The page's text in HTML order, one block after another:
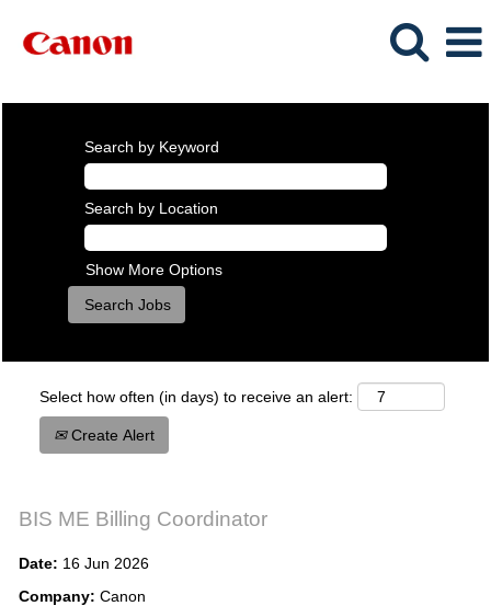
Search by Keyword
Search by Location
Show More Options
Select how often (in days) to receive an alert:
Create Alert
BIS ME Billing Coordinator
Date: 16 Jun 2026
Company: Canon